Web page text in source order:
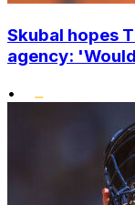
Skubal hopes
agency:
•